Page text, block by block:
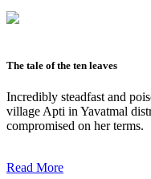
The tale of the ten leaves
Incredibly steadfast and
village Apti in Yavatmal
compromised on her terms.
Read More